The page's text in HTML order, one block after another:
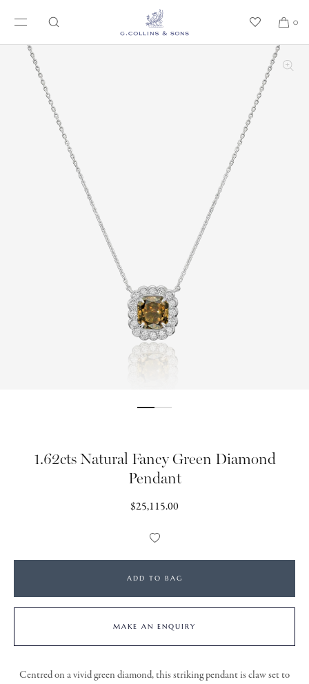
SKIP TO CONTENT
0
1.62cts Natural Fancy Green Diamond
Pendant
Regular
$25,115.00
Add
Wishlist
ADD TO BAG
MAKE AN ENQUIRY
Centred on a vivid green diamond, this striking pendant is claw set to